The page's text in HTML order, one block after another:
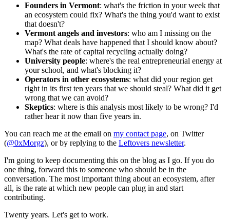
Founders in Vermont: what's the friction in your week that
an ecosystem could fix? What's the thing you'd want to exist
that doesn't?
Vermont angels and investors: who am I missing on the
map? What deals have happened that I should know about?
What's the rate of capital recycling actually doing?
University people: where's the real entrepreneurial energy at
your school, and what's blocking it?
Operators in other ecosystems: what did your region get
right in its first ten years that we should steal? What did it get
wrong that we can avoid?
Skeptics: where is this analysis most likely to be wrong? I'd
rather hear it now than five years in.
You can reach me at the email on my contact page, on Twitter
(@0xMorgz), or by replying to the Leftovers newsletter.
I'm going to keep documenting this on the blog as I go. If you do
one thing, forward this to someone who should be in the
conversation. The most important thing about an ecosystem, after
all, is the rate at which new people can plug in and start
contributing.
Twenty years. Let's get to work.